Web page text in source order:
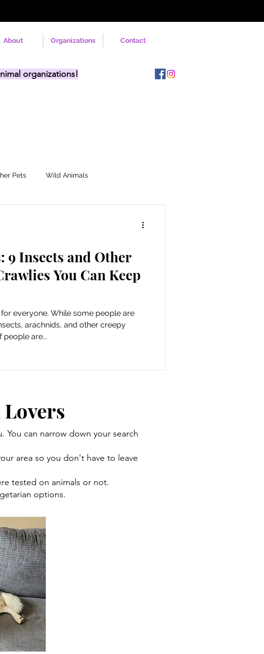
About Organizations Contact
organizations!
Pets Wild Animals
9 Insects and Other
You Can Keep
for everyone. While some people are
arachnids, and other creepy
people are...
You can narrow down your search
area so you don't have to leave
tested on animals or not.
options.